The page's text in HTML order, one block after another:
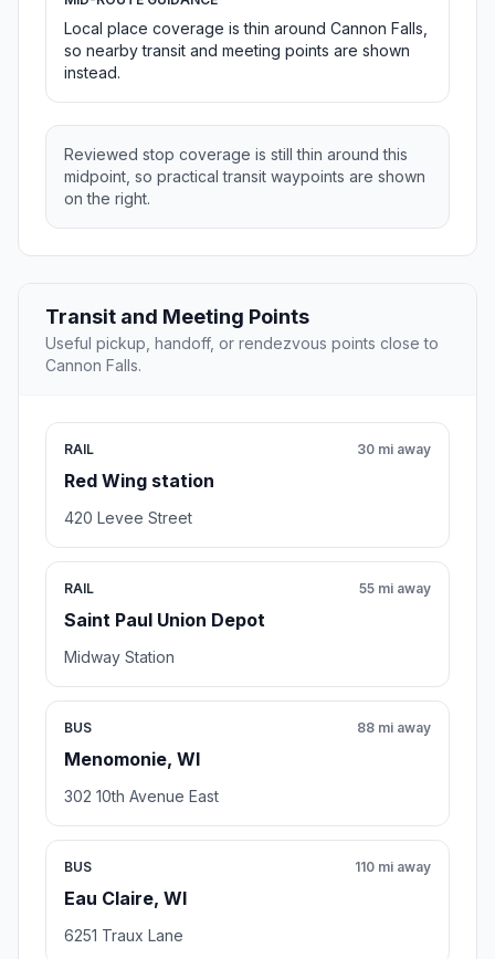
Local place coverage is thin around Cannon Falls,
so nearby transit and meeting points are shown
instead.
Reviewed stop coverage is still thin around this
midpoint, so practical transit waypoints are shown
on the right.
Transit and Meeting Points
Useful pickup, handoff, or rendezvous points close to
Cannon Falls.
RAIL
Red Wing station
30 mi away
420 Levee Street
RAIL
Saint Paul Union Depot
55 mi away
Midway Station
BUS
Menomonie, WI
88 mi away
302 10th Avenue East
BUS
Eau Claire, WI
110 mi away
6251 Traux Lane